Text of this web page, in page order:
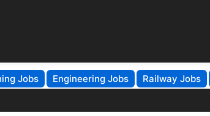
Jobs Engineering Jobs Railway Jobs